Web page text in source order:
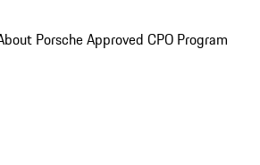
Porsche Approved CPO Program